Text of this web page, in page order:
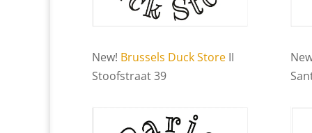
New! Brussels Duck Store II
Stoofstraat 39